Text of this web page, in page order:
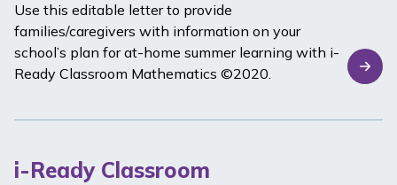
Use this editable letter to provide
families/caregivers with information on your
school’s plan for at-home summer learning with i-
Ready Classroom Mathematics ©2020.
i-Ready Classroom